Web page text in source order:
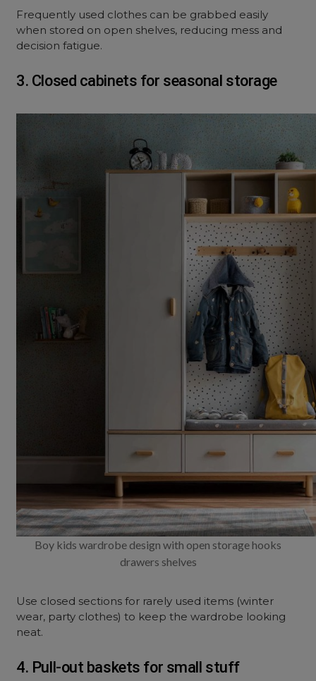
Frequently used clothes can be grabbed easily
when stored on open shelves, reducing mess and
decision fatigue.
3. Closed cabinets for seasonal storage
Boy kids wardrobe design with open storage hooks
drawers shelves
Use closed sections for rarely used items (winter
wear, party clothes) to keep the wardrobe looking
neat.
4. Pull-out baskets for small stuff